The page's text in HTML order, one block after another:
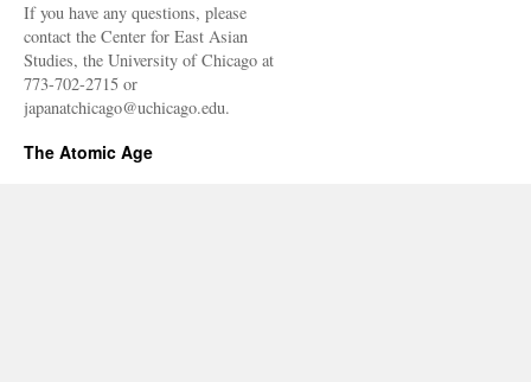
If you have any questions, please
contact the Center for East Asian
Studies, the University of Chicago at
773-702-2715 or
japanatchicago@uchicago.edu.
The Atomic Age